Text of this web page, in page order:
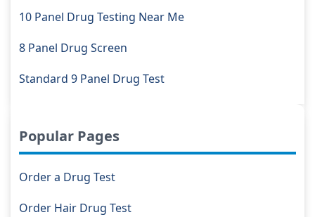
10 Panel Drug Testing Near Me
8 Panel Drug Screen
Standard 9 Panel Drug Test
Popular Pages
Order a Drug Test
Order Hair Drug Test